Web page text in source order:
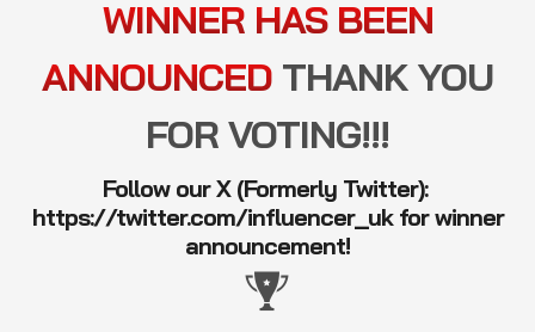
WINNER HAS BEEN
ANNOUNCED THANK YOU
FOR VOTING!!!
Follow our X (Formerly Twitter):
https://twitter.com/influencer_ukfor winner
announcement!